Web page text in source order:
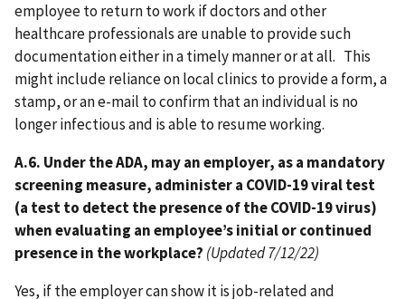
employee to return to work if doctors and other
healthcare professionals are unable to provide such
documentation either in a timely manner or at all. This
might include reliance on local clinics to provide a form, a
stamp, or an e-mail to confirm that an individual is no
longer infectious and is able to resume working.
A.6. Under the ADA, may an employer, as a mandatory
screening measure, administer a COVID-19 viral test
(a test to detect the presence of the COVID-19 virus)
when evaluating an employee’s initial or continued
presence in the workplace? (Updated 7/12/22)
Yes, if the employer can show it is job-related and